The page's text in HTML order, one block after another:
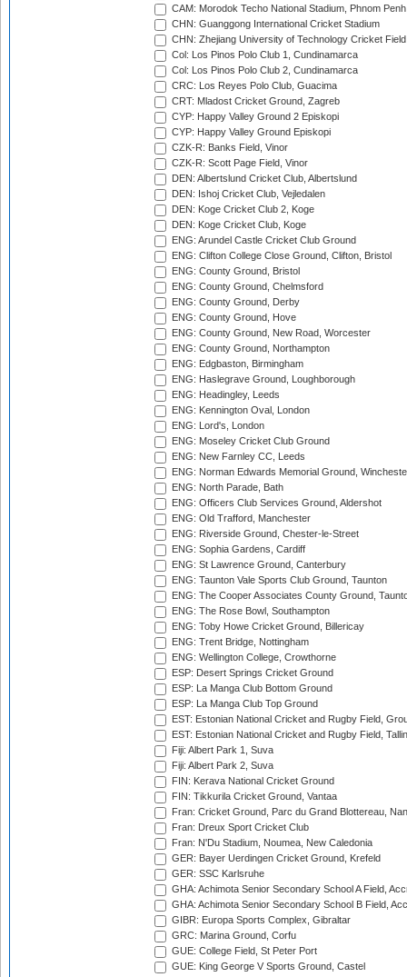
CAM: Morodok Techo National Stadium, Phnom Penh
CHN: Guanggong International Cricket Stadium
CHN: Zhejiang University of Technology Cricket
Col: Los Pinos Polo Club 1, Cundinamarca
Col: Los Pinos Polo Club 2, Cundinamarca
CRC: Los Reyes Polo Club, Guacima
CRT: Mladost Cricket Ground, Zagreb
CYP: Happy Valley Ground 2 Episkopi
CYP: Happy Valley Ground Episkopi
CZK-R: Banks Field, Vinor
CZK-R: Scott Page Field, Vinor
DEN: Albertslund Cricket Club, Albertslund
DEN: Ishoj Cricket Club, Vejledalen
DEN: Koge Cricket Club 2, Koge
DEN: Koge Cricket Club, Koge
ENG: Arundel Castle Cricket Club Ground
ENG: Clifton College Close Ground, Clifton, Bristol
ENG: County Ground, Bristol
ENG: County Ground, Chelmsford
ENG: County Ground, Derby
ENG: County Ground, Hove
ENG: County Ground, New Road, Worcester
ENG: County Ground, Northampton
ENG: Edgbaston, Birmingham
ENG: Haslegrave Ground, Loughborough
ENG: Headingley, Leeds
ENG: Kennington Oval, London
ENG: Lord's, London
ENG: Moseley Cricket Club Ground
ENG: New Farnley CC, Leeds
ENG: Norman Edwards Memorial Ground,
ENG: North Parade, Bath
ENG: Officers Club Services Ground, Aldershot
ENG: Old Trafford, Manchester
ENG: Riverside Ground, Chester-le-Street
ENG: Sophia Gardens, Cardiff
ENG: St Lawrence Ground, Canterbury
ENG: Taunton Vale Sports Club Ground, Taunton
ENG: The Cooper Associates County Ground,
ENG: The Rose Bowl, Southampton
ENG: Toby Howe Cricket Ground, Billericay
ENG: Trent Bridge, Nottingham
ENG: Wellington College, Crowthorne
ESP: Desert Springs Cricket Ground
ESP: La Manga Club Bottom Ground
ESP: La Manga Club Top Ground
EST: Estonian National Cricket and Rugby Field,
EST: Estonian National Cricket and Rugby Field,
Fiji: Albert Park 1, Suva
Fiji: Albert Park 2, Suva
FIN: Kerava National Cricket Ground
FIN: Tikkurila Cricket Ground, Vantaa
Fran: Cricket Ground, Parc du Grand Blottereau,
Fran: Dreux Sport Cricket Club
Fran: N'Du Stadium, Noumea, New Caledonia
GER: Bayer Uerdingen Cricket Ground, Krefeld
GER: SSC Karlsruhe
GHA: Achimota Senior Secondary School A Field,
GHA: Achimota Senior Secondary School B Field,
GIBR: Europa Sports Complex, Gibraltar
GRC: Marina Ground, Corfu
GUE: College Field, St Peter Port
GUE: King George V Sports Ground, Castel